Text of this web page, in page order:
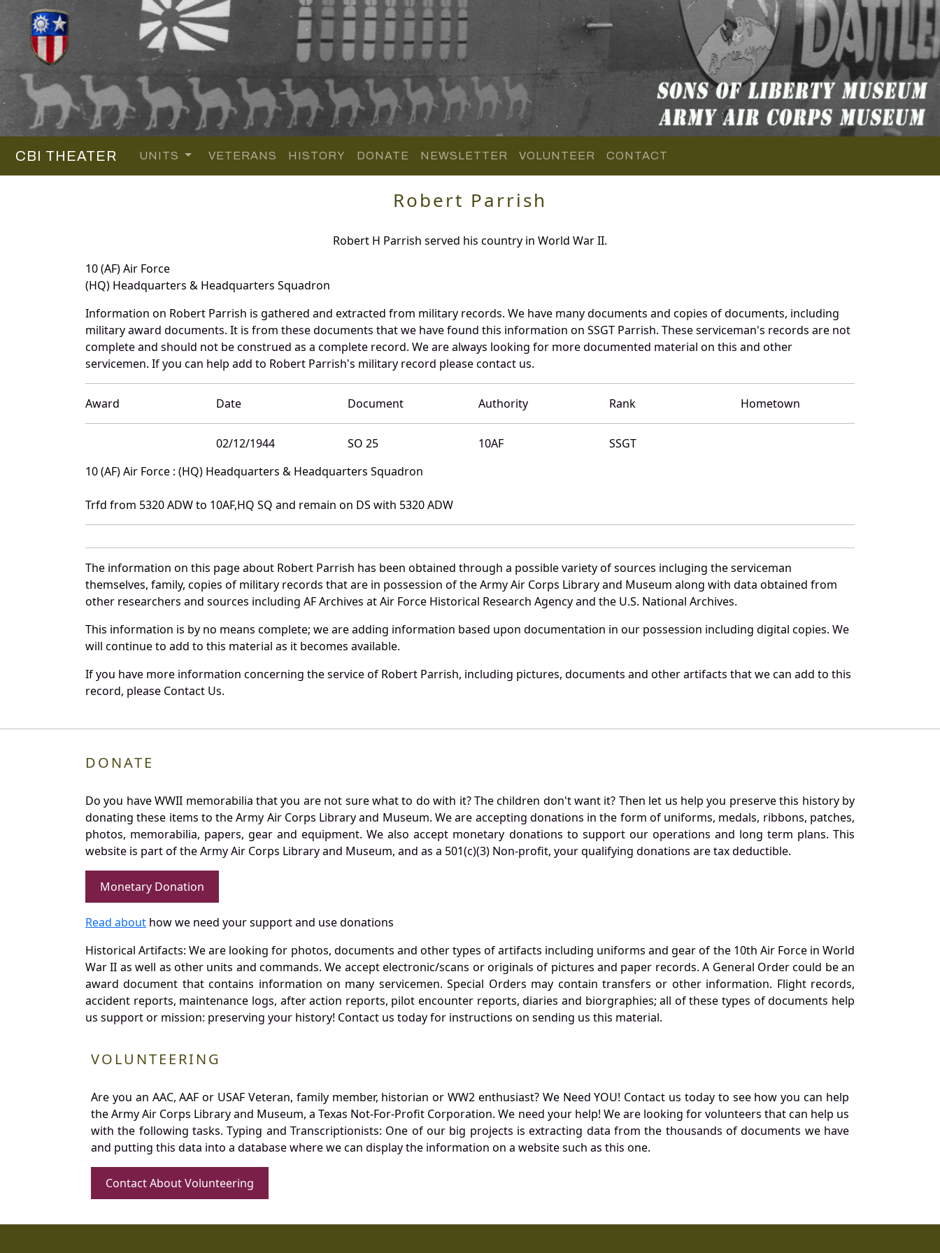
CBI THEATER UNITS VETERANS HISTORY DONATE NEWSLETTER VOLUNTEER CONTACT
Robert Parrish
Robert H Parrish served his country in World War II.
10 (AF) Air Force
(HQ) Headquarters & Headquarters Squadron
Information on Robert Parrish is gathered and extracted from military records. We have many documents and copies of documents, including
military award documents. It is from these documents that we have found this information on SSGT Parrish. These serviceman's records are not
complete and should not be construed as a complete record. We are always looking for more documented material on this and other
servicemen. If you can help add to Robert Parrish's military record please contact us.
Award Date Document Authority Rank Hometown
02/12/1944 SO 25 10AF
SSGT
10 (AF) Air Force : (HQ) Headquarters & Headquarters Squadron
Trfd from 5320 ADW to 10AF,HQ SQ and remain on DS with 5320 ADW
The information on this page about Robert Parrish has been obtained through a possible variety of sources incluging the serviceman
themselves, family, copies of military records that are in possession of the Army Air Corps Library and Museum along with data obtained from
other researchers and sources including AF Archives at Air Force Historical Research Agency and the U.S. National Archives.
This information is by no means complete; we are adding information based upon documentation in our possession including digital copies. We
will continue to add to this material as it becomes available.
If you have more information concerning the service of Robert Parrish, including pictures, documents and other artifacts that we can add to this
record, please Contact Us.
DONATE
Do you have WWII memorabilia that you are not sure what to do with it? The children don't want it? Then let us help you preserve this history by
donating these items to the Army Air Corps Library and Museum. We are accepting donations in the form of uniforms, medals, ribbons, patches,
photos, memorabilia, papers, gear and equipment. We also accept monetary donations to support our operations and long term plans. This
website is part of the Army Air Corps Library and Museum, and as a 501(c)(3) Non-profit, your qualifying donations are tax deductible.
Monetary Donation
Read about how we need your support and use donations
Historical Artifacts: We are looking for photos, documents and other types of artifacts including uniforms and gear of the 10th Air Force in World
War II as well as other units and commands. We accept electronic/scans or originals of pictures and paper records. A General Order could be an
award document that contains information on many servicemen. Special Orders may contain transfers or other information. Flight records,
accident reports, maintenance logs, after action reports, pilot encounter reports, diaries and biorgraphies; all of these types of documents help
us support or mission: preserving your history! Contact us today for instructions on sending us this material.
VOLUNTEERING
Are you an AAC, AAF or USAF Veteran, family member, historian or WW2 enthusiast? We Need YOU! Contact us today to see how you can help
the Army Air Corps Library and Museum, a Texas Not-For-Profit Corporation. We need your help! We are looking for volunteers that can help us
with the following tasks. Typing and Transcriptionists: One of our big projects is extracting data from the thousands of documents we have
and putting this data into a database where we can display the information on a website such as this one.
Contact About Volunteering